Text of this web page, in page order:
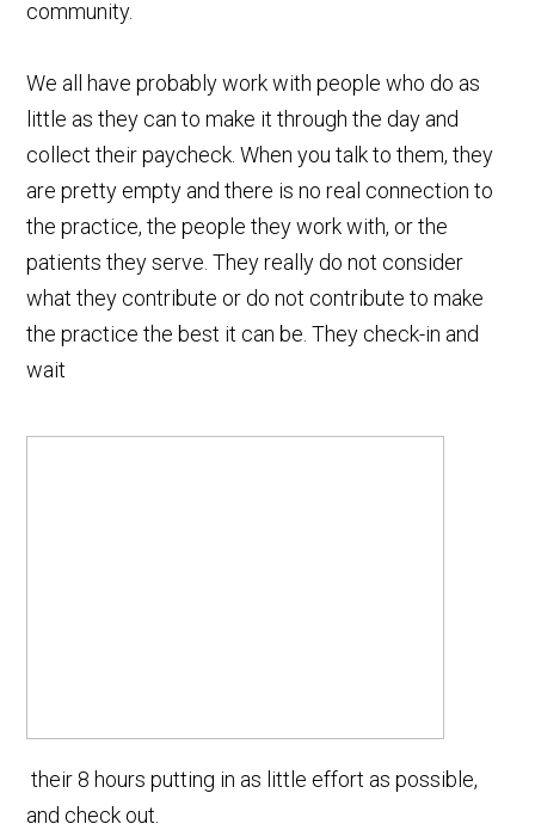
community.
We all have probably work with people who do as
little as they can to make it through the day and
collect their paycheck. When you talk to them, they
are pretty empty and there is no real connection to
the practice, the people they work with, or the
patients they serve. They really do not consider
what they contribute or do not contribute to make
the practice the best it can be. They check-in and
wait
their 8 hours putting in as little effort as possible,
and check out.